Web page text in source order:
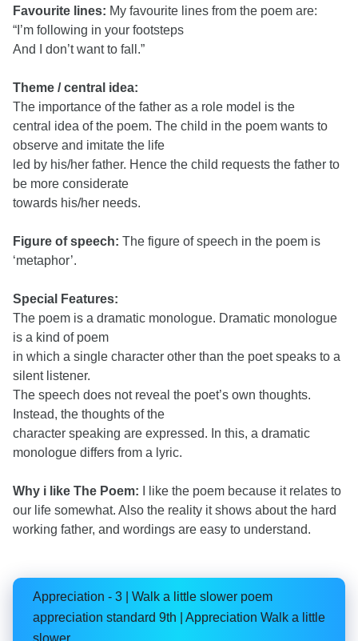
Favourite lines: My favourite lines from the poem are:
“I’m following in your footsteps
And I don’t want to fall.”
Theme / central idea:
The importance of the father as a role model is the
central idea of the poem. The child in the poem wants to
observe and imitate the life
led by his/her father. Hence the child requests the father to
be more considerate
towards his/her needs.
Figure of speech: The figure of speech in the poem is
‘metaphor’.
Special Features:
The poem is a dramatic monologue. Dramatic monologue
is a kind of poem
in which a single character other than the poet speaks to a
silent listener.
The speech does not reveal the poet’s own thoughts.
Instead, the thoughts of the
character speaking are expressed. In this, a dramatic
monologue differs from a lyric.
Why i like The Poem:
I like the poem because it relates to
our life somewhat. Also the reality it shows about the hard
working father, and wordings are easy to understand.
Appreciation - 3 | Walk a little slower poem
appreciation standard 9th | Appreciation Walk a little
slower